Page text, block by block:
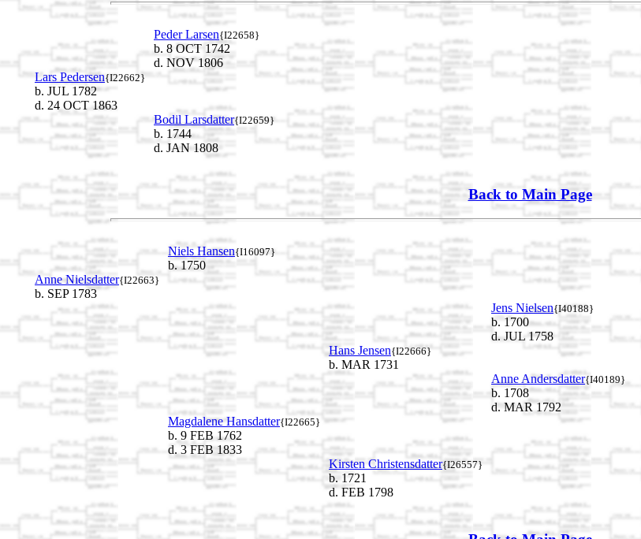
Peder Larsen{I22658}
b. 8 OCT 1742
d. NOV 1806
Lars Pedersen{I22662}
b. JUL 1782
d. 24 OCT 1863
Bodil Larsdatter{I22659}
b. 1744
d. JAN 1808
Back to Main Page
Niels Hansen{I16097}
b. 1750
Anne Nielsdatter{I22663}
b. SEP 1783
Jens Nielsen{I40188}
b. 1700
d. JUL 1758
Hans Jensen{I22666}
b. MAR 1731
Anne Andersdatter{I40189}
b. 1708
d. MAR 1792
Magdalene Hansdatter{I22665}
b. 9 FEB 1762
d. 3 FEB 1833
Kirsten Christensdatter{I26557}
b. 1721
d. FEB 1798